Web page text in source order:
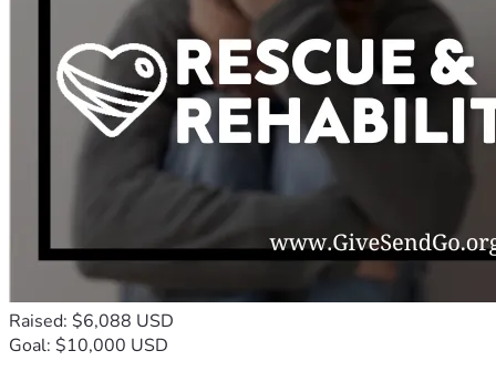
Raised: $6,088 USD
Goal: $10,000 USD